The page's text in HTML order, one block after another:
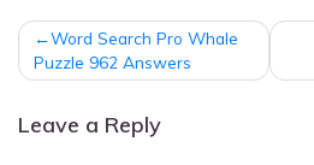
Post
navigation
Word Search Pro Whale
Puzzle 962 Answers
Leave a Reply